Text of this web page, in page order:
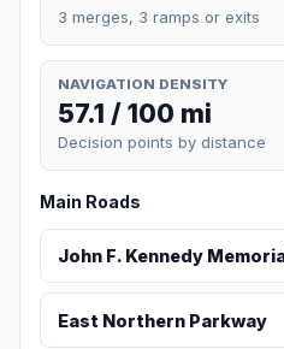
3 merges, 3 ramps or exits
NAVIGATION DENSITY
57.1 / 100 mi
Decision points by distance
Main Roads
John F. Kennedy
East Northern Parkway